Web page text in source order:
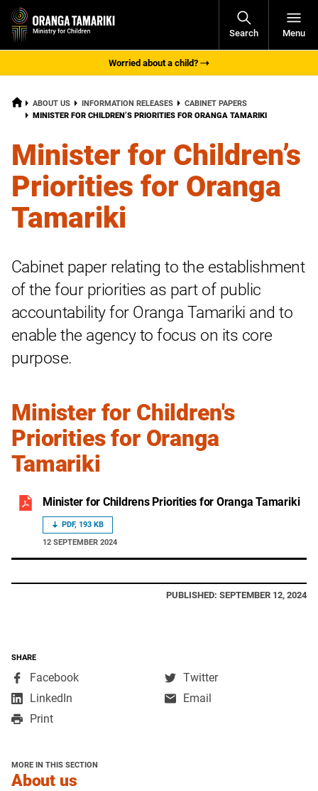
Search
Open
Menu
Worried about a child?
HOME ABOUT US INFORMATION RELEASES
CABINET PAPERS
CURRENT:
MINISTER FOR CHILDREN’S PRIORITIES FOR ORANGA TAMARIKI
Minister for Children’s
Priorities for Oranga
Tamariki
Cabinet paper relating to the establishment
of the four priorities as part of public
accountability for Oranga Tamariki and to
enable the agency to focus on its core
purpose.
Minister for Children's
Priorities for Oranga
Tamariki
Minister for Childrens Priorities for Oranga Tamariki
PDF, 193 KB
12 SEPTEMBER 2024
PUBLISHED: SEPTEMBER 12, 2024
SHARE
Facebook,
Twitter,
LinkedIn
window
Email
Print
MORE IN THIS SECTION
About ussection